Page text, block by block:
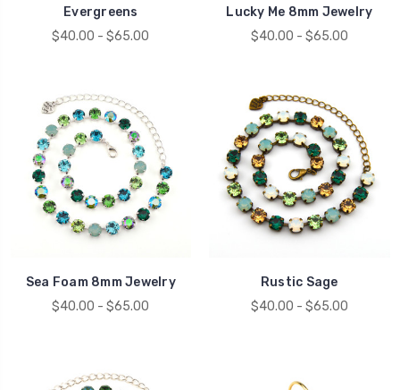
Evergreens
$40.00 - $65.00
Lucky Me 8mm Jewelry
$40.00 - $65.00
Sea Foam 8mm Jewelry
$40.00 - $65.00
Rustic Sage
$40.00 - $65.00